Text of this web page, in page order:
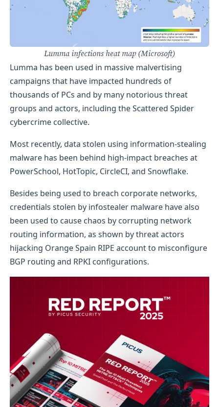
Lumma infections heat map (Microsoft)
​Lumma has been used in massive malvertising
campaigns that have impacted hundreds of
thousands of PCs and by many notorious threat
groups and actors, including the Scattered Spider
cybercrime collective.
Most recently, data stolen using information-stealing
malware has been behind high-impact breaches at
PowerSchool, HotTopic, CircleCI, and Snowflake.
Besides being used to breach corporate networks,
credentials stolen by infostealer malware have also
been used to cause chaos by corrupting network
routing information, as shown by threat actors
hijacking Orange Spain RIPE account to misconfigure
BGP routing and RPKI configurations.